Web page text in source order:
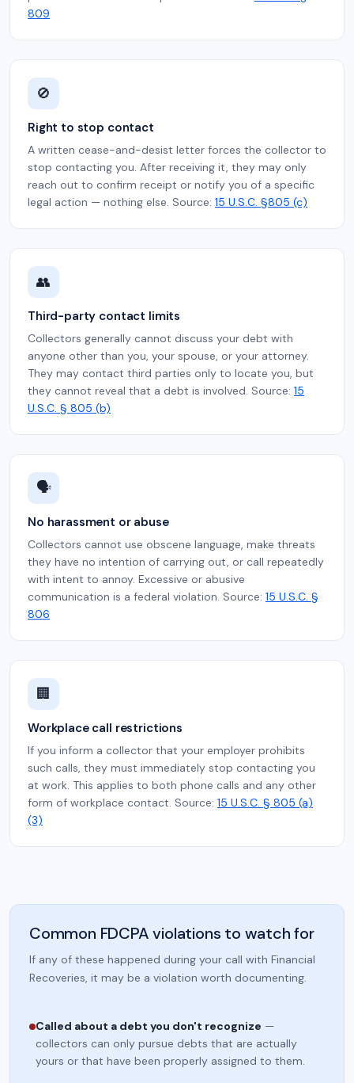
809
🚫
Right to stop contact
A written cease-and-desist letter forces the collector to
stop contacting you. After receiving it, they may only
reach out to confirm receipt or notify you of a specific
legal action — nothing else. Source: 15 U.S.C. §805 (c)
👥
Third-party contact limits
Collectors generally cannot discuss your debt with
anyone other than you, your spouse, or your attorney.
They may contact third parties only to locate you, but
they cannot reveal that a debt is involved. Source: 15
U.S.C. § 805 (b)
🗣️
No harassment or abuse
Collectors cannot use obscene language, make threats
they have no intention of carrying out, or call repeatedly
with intent to annoy. Excessive or abusive
communication is a federal violation. Source: 15 U.S.C. §
806
🏢
Workplace call restrictions
If you inform a collector that your employer prohibits
such calls, they must immediately stop contacting you
at work. This applies to both phone calls and any other
form of workplace contact. Source: 15 U.S.C. § 805 (a)
(3)
Common FDCPA violations to watch for
If any of these happened during your call with Financial
Recoveries, it may be a violation worth documenting.
Called about a debt you don't recognize —
collectors can only pursue debts that are actually
yours or that have been properly assigned to them.